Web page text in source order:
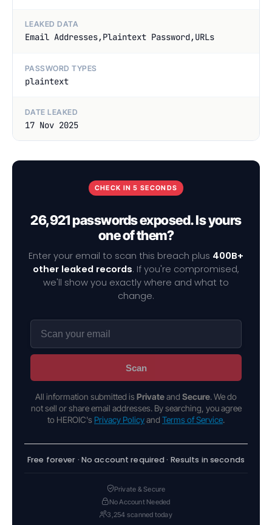
LEAKED DATA
Email Addresses,Plaintext Password,URLs
PASSWORD TYPES
plaintext
DATE LEAKED
17 Nov 2025
CHECK IN 5 SECONDS
26,921 passwords exposed. Is yours
one of them?
Enter your email to scan this breach plus 400B+
other leaked records. If you're compromised,
we'll show you exactly where and what to
change.
Scan
All information submitted is Privateand Secure. We do
not sell or share email addresses. By searching, you agree
to HEROIC's Privacy Policyand Terms of Service.
Free forever · No account required · Results in seconds
Private & Secure
No Account Needed
3,254 scanned today